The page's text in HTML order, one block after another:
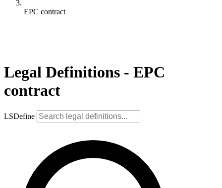
EPC contract
Legal Definitions - EPC
contract
LSDefine